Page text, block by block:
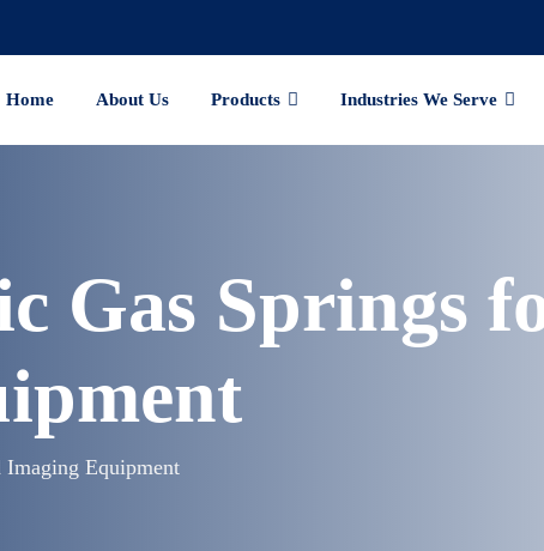
Home About Us Products Industries We Serve
Gas Springs
Equipment